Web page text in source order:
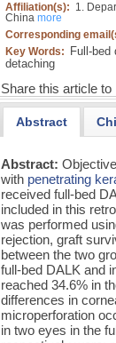
Affiliation(s): 1.
China more
Corresponding
Key Words: Full-bed
detaching
Share this article to
Abstract
Abstract:
with penetrating
received full-bed
included in this
was performed
rejection, graft
between the two
full-bed DALK and
reached 34.6% in
differences in
microperforation
in two eyes in the